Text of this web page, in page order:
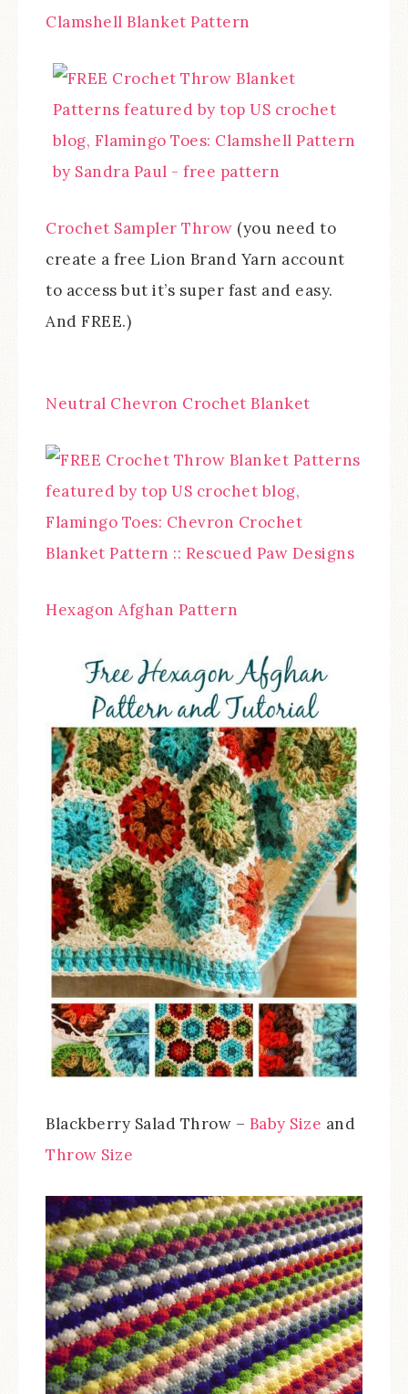
Clamshell Blanket Pattern
Crochet Sampler Throw (you need to
create a free Lion Brand Yarn account
to access but it’s super fast and easy.
And FREE.)
Neutral Chevron Crochet Blanket
Hexagon Afghan Pattern
Blackberry Salad Throw – Baby Size and
Throw Size